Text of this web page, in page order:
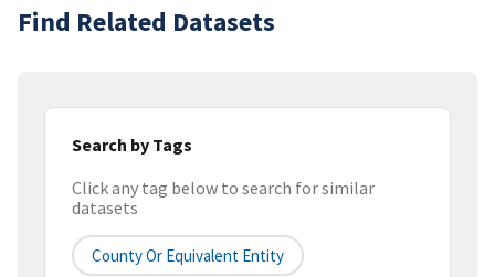
Find Related Datasets
Search by Tags
Click any tag below to search for similar
datasets
County Or Equivalent Entity